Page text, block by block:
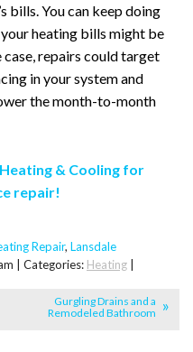
bills. You can keep doing
heating bills might be
repairs could target
in your system and
the month-to-month
& Cooling for
repair!
Repair, Lansdale
| Categories: Heating
Gurgling Drains and a
Remodeled Bathroom